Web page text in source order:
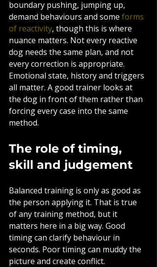
boundary pushing, jumping up,
demand behaviours and some forms
of reactivity, though this is where
nuance matters. Not every reactive
dog needs the same plan, and not
every correction is appropriate.
Emotional state, history and triggers
all matter. A good trainer looks at
the dog in front of them rather than
forcing every case into the same
method.
The role of timing,
skill and judgement
Balanced training is only as good as
the person applying it. That is true
of any training method, but it
matters here in a big way. Good
timing can clarify behaviour in
seconds. Poor timing can muddy the
picture and create conflict.